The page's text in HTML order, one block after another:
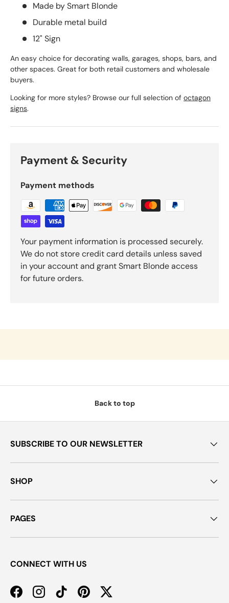
Made by Smart Blonde
Durable metal build
12" Sign
An easy choice for decorating walls, garages, shops, bars, and
other spaces. Great for both retail customers and wholesale
buyers.
Looking for more styles? Browse our full selection of octagon
signs.
Payment & Security
Payment methods
Your payment information is processed securely.
We do not store credit card details unless saved
in your account and grant Smart Blonde access
for future orders.
Back to top
SUBSCRIBE TO OUR NEWSLETTER
SHOP
PAGES
CONNECT WITH US
FacebookInstagramTikTokPinterestTwitter